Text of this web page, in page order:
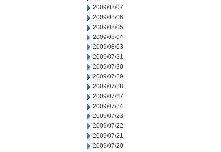
2009/08/07
2009/08/06
2009/08/05
2009/08/04
2009/08/03
2009/07/31
2009/07/30
2009/07/29
2009/07/28
2009/07/27
2009/07/24
2009/07/23
2009/07/22
2009/07/21
2009/07/20